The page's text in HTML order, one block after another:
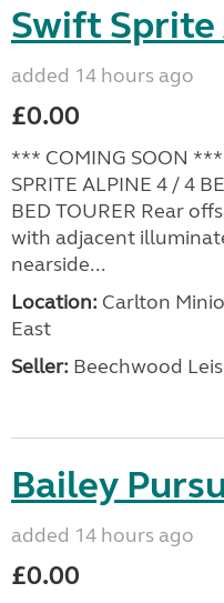
Swift
added 14 hours ago
£0.00
*** COMING SOON
SPRITE ALPINE 4 / 4
BED TOURER Rear
with adjacent
nearside...
Location: Carlton
East
Seller: Beechwood
Bailey
added 14 hours ago
£0.00